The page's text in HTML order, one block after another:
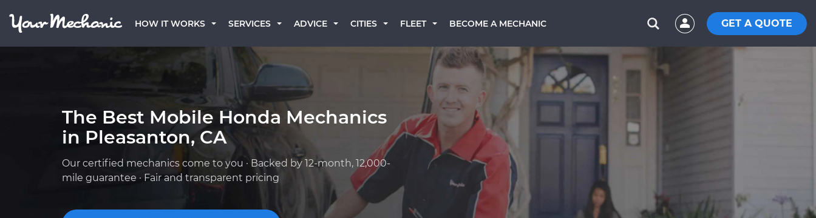
HOW IT WORKS SERVICES ADVICE CITIES FLEET BECOME A MECHANIC GET A QUOTE
The Best Mobile Honda Mechanics
in Pleasanton, CA
Our certified mechanics come to you · Backed by 12-month, 12,000-
mile guarantee · Fair and transparent pricing